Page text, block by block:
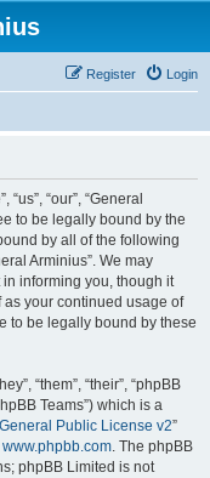
Login
Register
“our”, “General
to be legally bound by the
by all of the following
Arminius”. We may
informing you, though it
your continued usage of
to be legally bound by these
“them”, “their”, “phpBB
Teams”) which is a
Public License v2”
www.phpbb.com. The phpBB
phpBB Limited is not